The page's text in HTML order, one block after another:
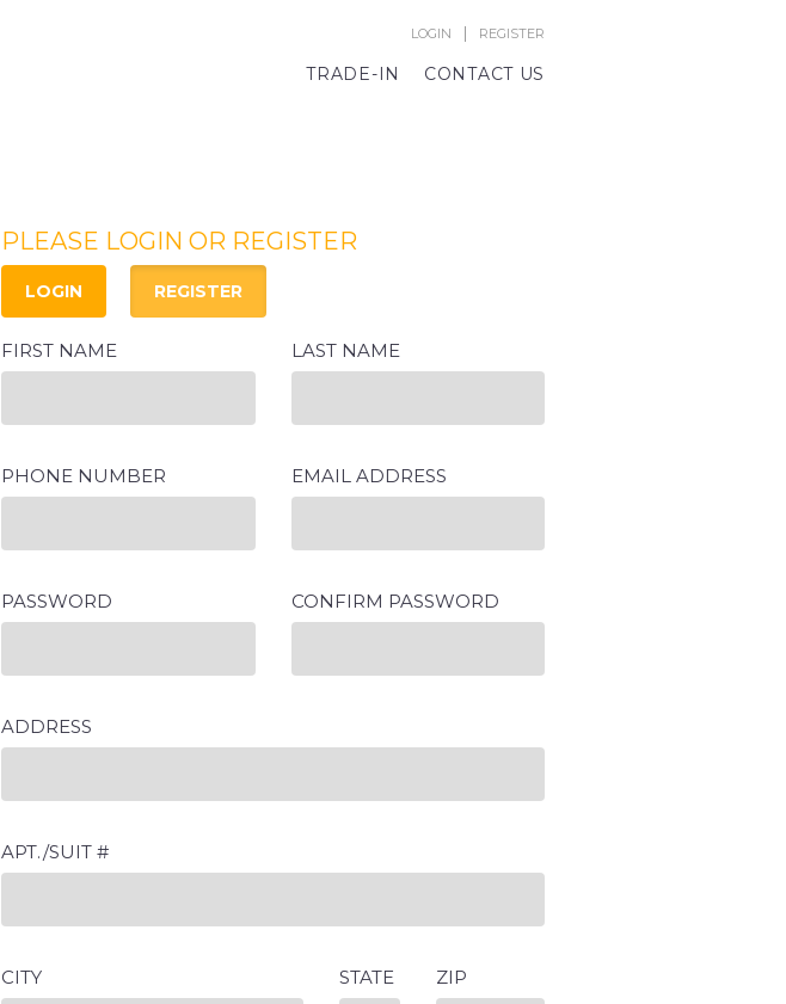
REGISTER
|
LOGIN
TRADE-IN CONTACT US
PLEASE LOGIN OR REGISTER
LOGIN REGISTER
FIRST NAME LAST NAME
PHONE NUMBER EMAIL ADDRESS
PASSWORD CONFIRM PASSWORD
ADDRESS
APT./SUIT #
CITY STATE ZIP